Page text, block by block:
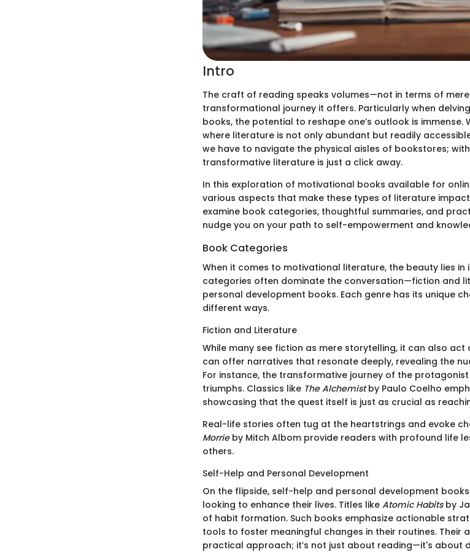
Intro
The craft of reading speaks volumes—not in terms of
transformational journey it offers. Particularly when
books, the potential to reshape one’s outlook is immense.
where literature is not only abundant but readily
we have to navigate the physical aisles of bookstores;
transformative literature is just a click away.
In this exploration of motivational books available for
various aspects that make these types of literature
examine book categories, thoughtful summaries, and
nudge you on your path to self-empowerment and
Book Categories
When it comes to motivational literature, the beauty lies in
categories often dominate the conversation—fiction and
personal development books. Each genre has its unique
different ways.
Fiction and Literature
While many see fiction as mere storytelling, it can also
can offer narratives that resonate deeply, revealing the
For instance, the transformative journey of the
triumphs. Classics like The Alchemistby Paulo Coelho
showcasing that the quest itself is just as crucial as
Real-life stories often tug at the heartstrings and evoke
Morrieby Mitch Albom provide readers with profound life
others.
Self-Help and Personal Development
On the flipside, self-help and personal development
looking to enhance their lives. Titles like Atomic Habitsby
of habit formation. Such books emphasize actionable
tools to foster meaningful changes in their routines. Their
practical approach; it’s not just about reading—it's about